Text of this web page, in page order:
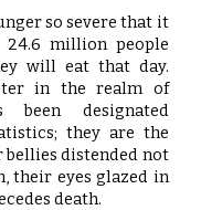
so severe that it
24.6 million people
will eat that day.
in the realm of
designated
they are the
distended not
their eyes glazed in
death.